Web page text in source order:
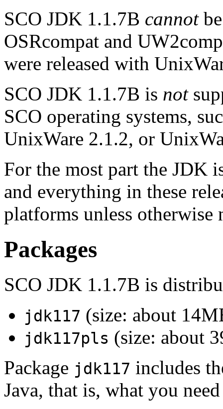
SCO JDK 1.1.7B cannot
OSRcompat and
were released with
SCO JDK 1.1.7B is not
SCO operating systems,
UnixWare 2.1.2, or
For the most part the JDK
and everything in these
platforms unless otherwise
Packages
SCO JDK 1.1.7B is
jdk117 (size: about
jdk117pls (size: about
Package jdk117 includes
Java, that is, what you